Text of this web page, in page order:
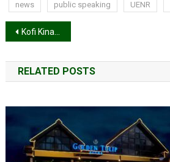
news public speaking UENR
Post
navigation
Kofi Kinaata announces US tour
RELATED POSTS